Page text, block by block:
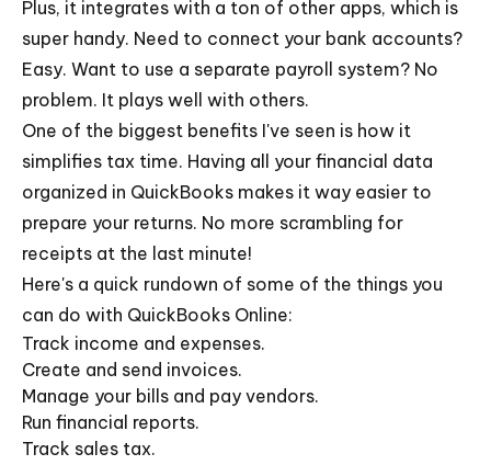
Plus, it integrates with a ton of other apps, which is
super handy. Need to connect your bank accounts?
Easy. Want to use a separate payroll system? No
problem. It plays well with others.
One of the biggest benefits I've seen is how it
simplifies tax time. Having all your financial data
organized in QuickBooks makes it way easier to
prepare your returns. No more scrambling for
receipts at the last minute!
Here's a quick rundown of some of the things you
can do with QuickBooks Online:
Track income and expenses.
Create and send invoices.
Manage your bills and pay vendors.
Run financial reports.
Track sales tax.